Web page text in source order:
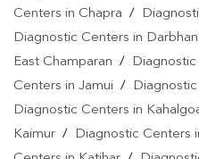
Centers in Chapra /
Diagnostic Centers in
East Champaran / Diagnostic
Centers in Jamui /
Diagnostic Centers in
Kaimur / Diagnostic Centers